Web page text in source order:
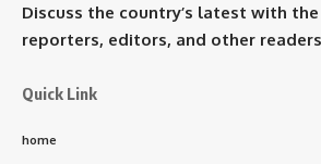
Discuss the country’s latest with the
reporters, editors, and other
Quick Link
home